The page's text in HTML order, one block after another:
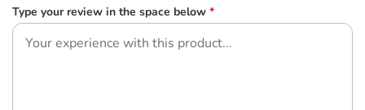
Type your review in the space below *